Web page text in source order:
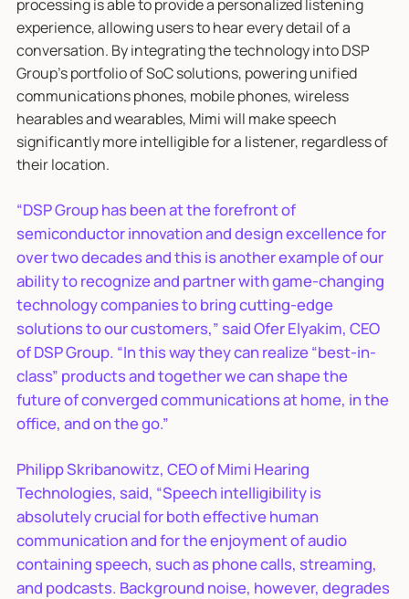
processing is able to provide a personalized listening
experience, allowing users to hear every detail of a
conversation. By integrating the technology into DSP
Group’s portfolio of SoC solutions, powering unified
communications phones, mobile phones, wireless
hearables and wearables, Mimi will make speech
significantly more intelligible for a listener, regardless of
their location.
“DSP Group has been at the forefront of
semiconductor innovation and design excellence for
over two decades and this is another example of our
ability to recognize and partner with game-changing
technology companies to bring cutting-edge
solutions to our customers,” said Ofer Elyakim, CEO
of DSP Group. “In this way they can realize “best-in-
class” products and together we can shape the
future of converged communications at home, in the
office, and on the go.”
Philipp Skribanowitz, CEO of Mimi Hearing
Technologies, said, “Speech intelligibility is
absolutely crucial for both effective human
communication and for the enjoyment of audio
containing speech, such as phone calls, streaming,
and podcasts. Background noise, however, degrades